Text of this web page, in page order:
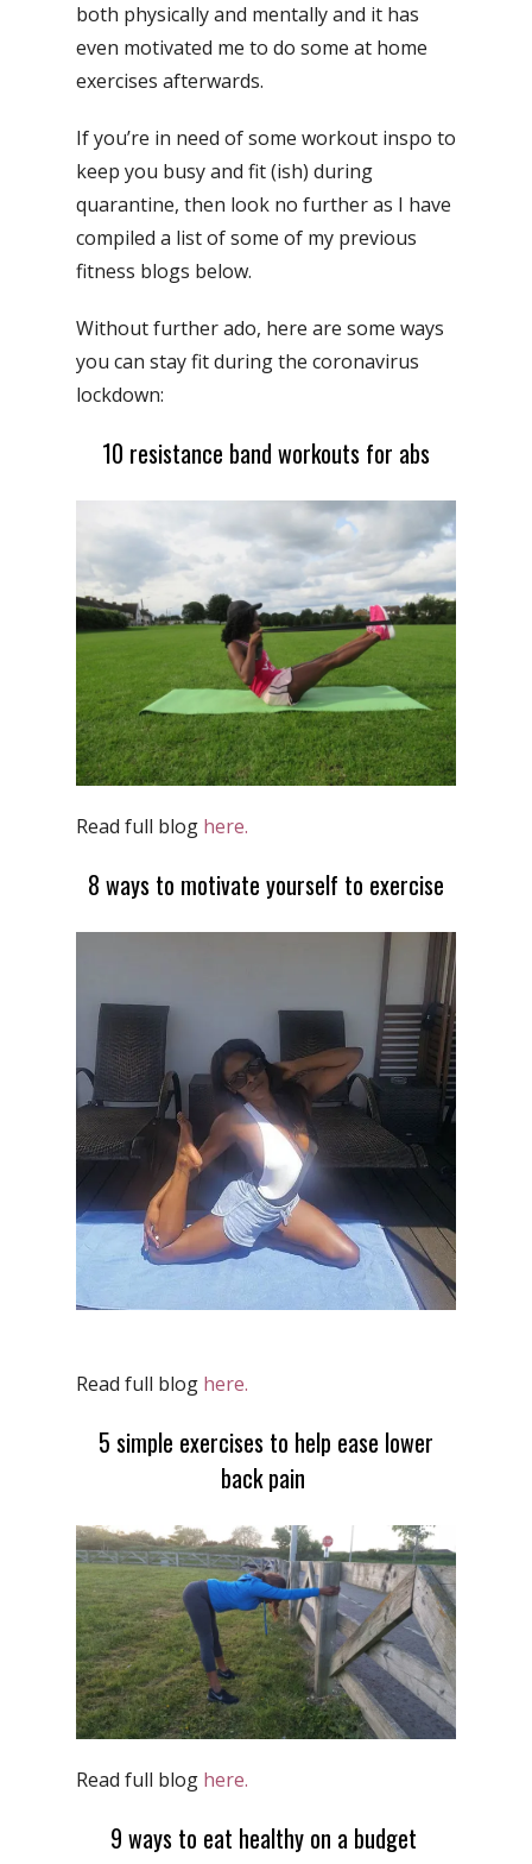
both physically and mentally and it has
even motivated me to do some at home
exercises afterwards.
If you’re in need of some workout inspo to
keep you busy and fit (ish) during
quarantine, then look no further as I have
compiled a list of some of my previous
fitness blogs below.
Without further ado, here are some ways
you can stay fit during the coronavirus
lockdown:
10 resistance band workouts for abs
Read full blog here.
8 ways to motivate yourself to exercise
Read full blog here.
5 simple exercises to help ease lower
back pain
Read full blog here.
9 ways to eat healthy on a budget